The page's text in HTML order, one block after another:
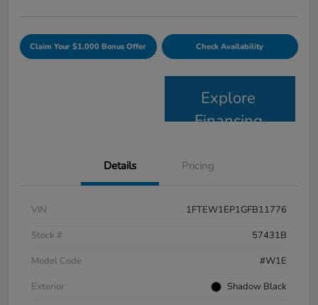
Claim Your $1,000 Bonus Offer Check Availability
Explore
Financing
Details Pricing
VIN
1FTEW1EP1GFB11776
Stock #
57431B
Model Code
#W1E
Exterior
Shadow Black